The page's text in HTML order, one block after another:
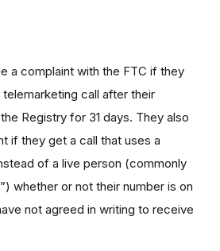
a complaint with the FTC if they
call after their
Registry for 31 days. They also
if they get a call that uses a
of a live person (commonly
whether or not their number is on
not agreed in writing to receive